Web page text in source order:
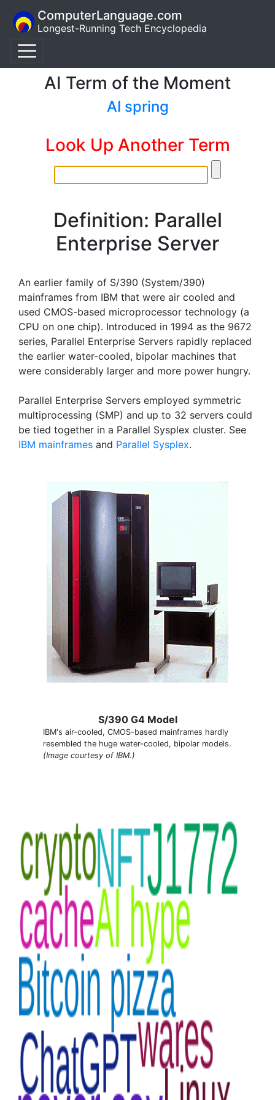
ComputerLanguage.com
Longest-Running Tech Encyclopedia
AI Term of the Moment
AI spring
Look Up Another Term
Definition: Parallel
Enterprise Server
An earlier family of S/390 (System/390)
mainframes from IBM that were air cooled and
used CMOS-based microprocessor technology (a
CPU on one chip). Introduced in 1994 as the 9672
series, Parallel Enterprise Servers rapidly replaced
the earlier water-cooled, bipolar machines that
were considerably larger and more power hungry.
Parallel Enterprise Servers employed symmetric
multiprocessing (SMP) and up to 32 servers could
be tied together in a Parallel Sysplex cluster. See
IBM mainframes and Parallel Sysplex.
S/390 G4 Model
IBM's air-cooled, CMOS-based mainframes hardly
resembled the huge water-cooled, bipolar models.
(Image courtesy of IBM.)